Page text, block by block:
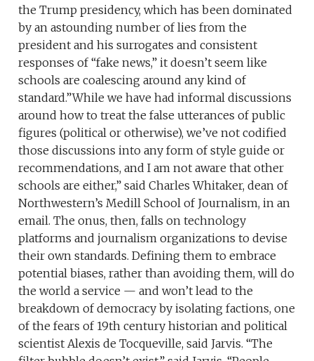
the Trump presidency, which has been dominated
by an astounding number of lies from the
president and his surrogates and consistent
responses of “fake news,” it doesn’t seem like
schools are coalescing around any kind of
standard.”While we have had informal discussions
around how to treat the false utterances of public
figures (political or otherwise), we’ve not codified
those discussions into any form of style guide or
recommendations, and I am not aware that other
schools are either,” said Charles Whitaker, dean of
Northwestern’s Medill School of Journalism, in an
email. The onus, then, falls on technology
platforms and journalism organizations to devise
their own standards. Defining them to embrace
potential biases, rather than avoiding them, will do
the world a service — and won’t lead to the
breakdown of democracy by isolating factions, one
of the fears of 19th century historian and political
scientist Alexis de Tocqueville, said Jarvis. “The